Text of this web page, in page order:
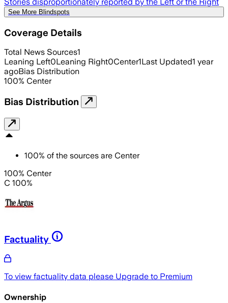
See More Blindspots
Coverage Details
Total News Sources1
Leaning Left0Leaning Right0Center1Last Updated1 year
agoBias Distribution
100% Center
Bias Distribution
100% of the sources are Center
100% Center
C 100%
Factuality
To view factuality data please Upgrade to Premium
Ownership